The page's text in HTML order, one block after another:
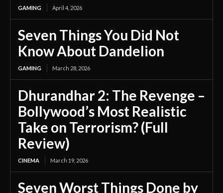
GAMING April 4, 2026
Seven Things You Did Not
Know About Dandelion
GAMING March 28, 2026
Dhurandhar 2: The Revenge –
Bollywood’s Most Realistic
Take on Terrorism? (Full
Review)
CINEMA March 19, 2026
Seven Worst Things Done by